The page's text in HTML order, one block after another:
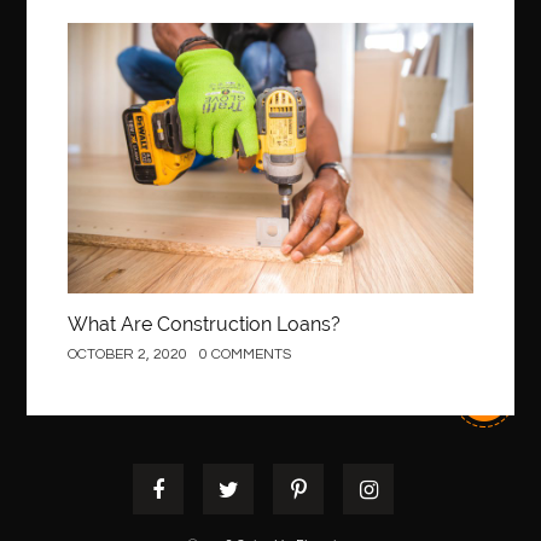
Best orthodontist near me best orthodontists near me
best pediatric dentist best pediatric dentist in Miami
best pediatric orthodontist near me
best pest control west vancouver
best recruitment agencies in dubai
best restaurants in mississauga
Best SEO Services for Small Business best tattoo cartridges
Best Workouts in New York City Betify officiel
birthday balloon decoration biscayne park orthodontist
Construction
What Are Construction Loans?
OCTOBER 2, 2020 0 COMMENTS